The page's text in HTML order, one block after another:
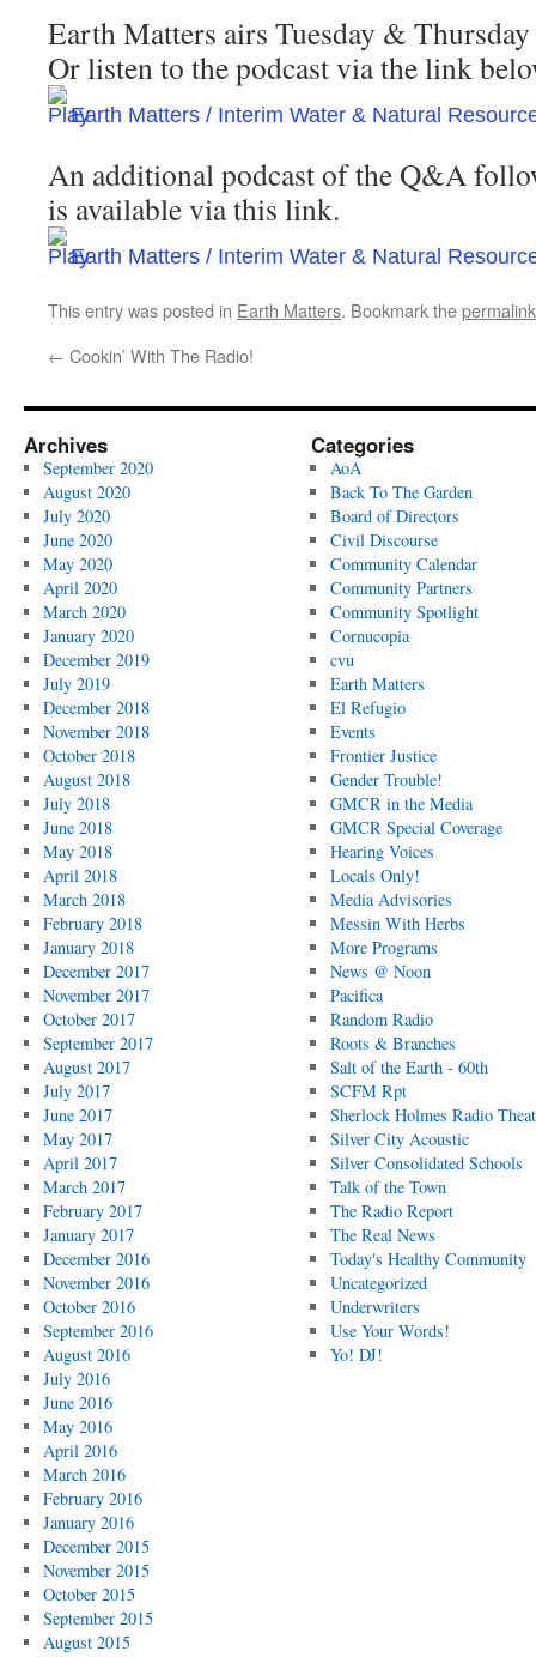
Earth Matters airs Tuesday &
Or listen to the podcast via the link
Earth Matters / Interim Water & Natural
An additional podcast of the Q&A
is available via this link.
Earth Matters / Interim Water & Natural
This entry was posted in Earth Matters. Bookmark thepermalink
← Cookin’ With The Radio!
Archives
September 2020
August 2020
July 2020
June 2020
May 2020
April 2020
March 2020
January 2020
December 2019
July 2019
December 2018
November 2018
October 2018
August 2018
July 2018
June 2018
May 2018
April 2018
March 2018
February 2018
January 2018
December 2017
November 2017
October 2017
September 2017
August 2017
July 2017
June 2017
May 2017
April 2017
March 2017
February 2017
January 2017
December 2016
November 2016
October 2016
September 2016
August 2016
July 2016
June 2016
May 2016
April 2016
March 2016
February 2016
January 2016
December 2015
November 2015
October 2015
September 2015
August 2015
Categories
AoA
Back To The Garden
Board of Directors
Civil Discourse
Community Calendar
Community Partners
Community Spotlight
Cornucopia
cvu
Earth Matters
El Refugio
Events
Frontier Justice
Gender Trouble!
GMCR in the Media
GMCR Special Coverage
Hearing Voices
Locals Only!
Media Advisories
Messin With Herbs
More Programs
News @ Noon
Pacifica
Random Radio
Roots & Branches
Salt of the Earth - 60th
SCFM Rpt
Sherlock Holmes Radio
Silver City Acoustic
Silver Consolidated Schools
Talk of the Town
The Radio Report
The Real News
Today's Healthy Community
Uncategorized
Underwriters
Use Your Words!
Yo! DJ!